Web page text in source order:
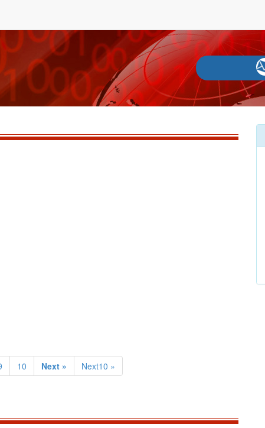
10 Next » Next10 »